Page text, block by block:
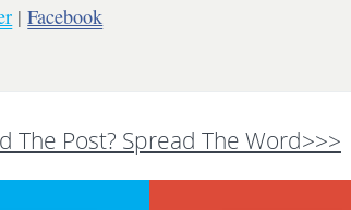
|Facebook
The Post? Spread The Word>>>